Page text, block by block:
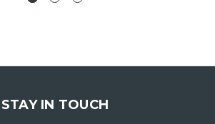
STAY IN TOUCH